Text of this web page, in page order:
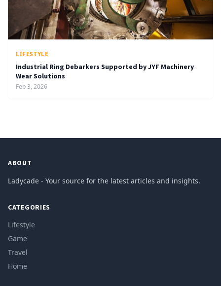
LIFESTYLE
Industrial Ring Debarkers Supported by JYF Machinery
Wear Solutions
Feb 3, 2026
ABOUT
Ladycade - Your source for the latest articles and insights.
CATEGORIES
Lifestyle
Game
Travel
Home